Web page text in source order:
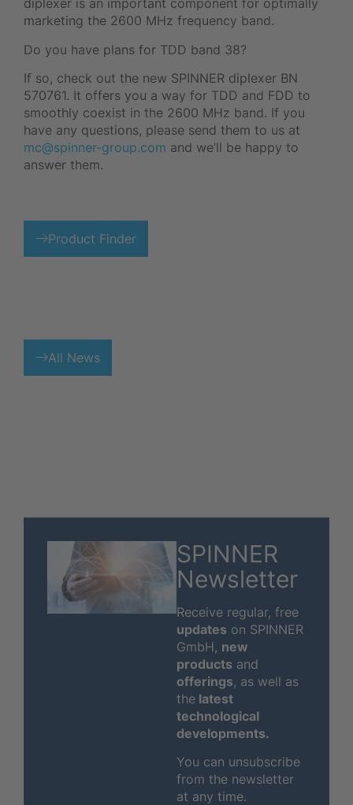
diplexer is an important component for optimally
marketing the 2600 MHz frequency band.
Do you have plans for TDD band 38?
If so, check out the new SPINNER diplexer BN
570761. It offers you a way for TDD and FDD to
smoothly coexist in the 2600 MHz band. If you
have any questions, please send them to us at
mc@spinner-group.com and we’ll be happy to
answer them.
Product Finder
All News
SPINNER
Newsletter
Receive regular, free
updates on SPINNER
GmbH, new
products and
offerings, as well as
the latest
technological
developments.
You can unsubscribe
from the newsletter
at any time.